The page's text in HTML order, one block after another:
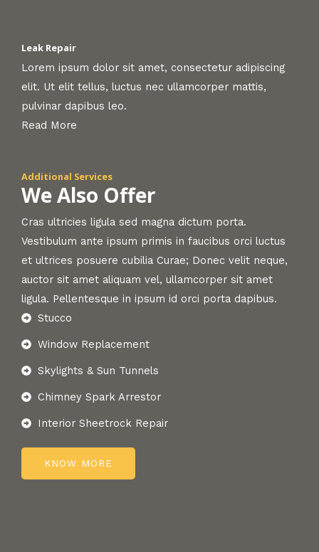
Leak Repair
Lorem ipsum dolor sit amet, consectetur adipiscing
elit. Ut elit tellus, luctus nec ullamcorper mattis,
pulvinar dapibus leo.
Read More
Additional Services
We Also Offer
Cras ultricies ligula sed magna dictum porta.
Vestibulum ante ipsum primis in faucibus orci luctus
et ultrices posuere cubilia Curae; Donec velit neque,
auctor sit amet aliquam vel, ullamcorper sit amet
ligula. Pellentesque in ipsum id orci porta dapibus.
Stucco
Window Replacement
Skylights & Sun Tunnels
Chimney Spark Arrestor
Interior Sheetrock Repair
KNOW MORE